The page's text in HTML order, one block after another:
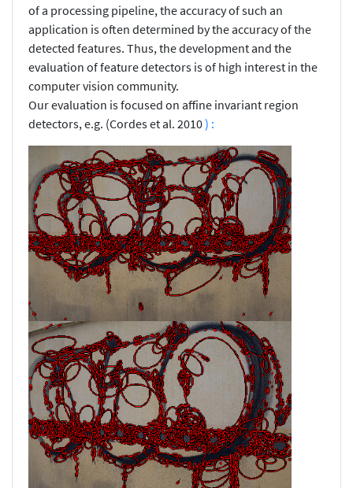
of a processing pipeline, the accuracy of such an
application is often determined by the accuracy of the
detected features. Thus, the development and the
evaluation of feature detectors is of high interest in the
computer vision community.
Our evaluation is focused on affine invariant region
detectors, e.g. (Cordes et al. 2010) :